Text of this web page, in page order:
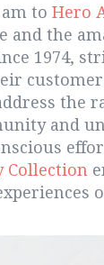
to Hero
and the
1974,
the
and
Collection